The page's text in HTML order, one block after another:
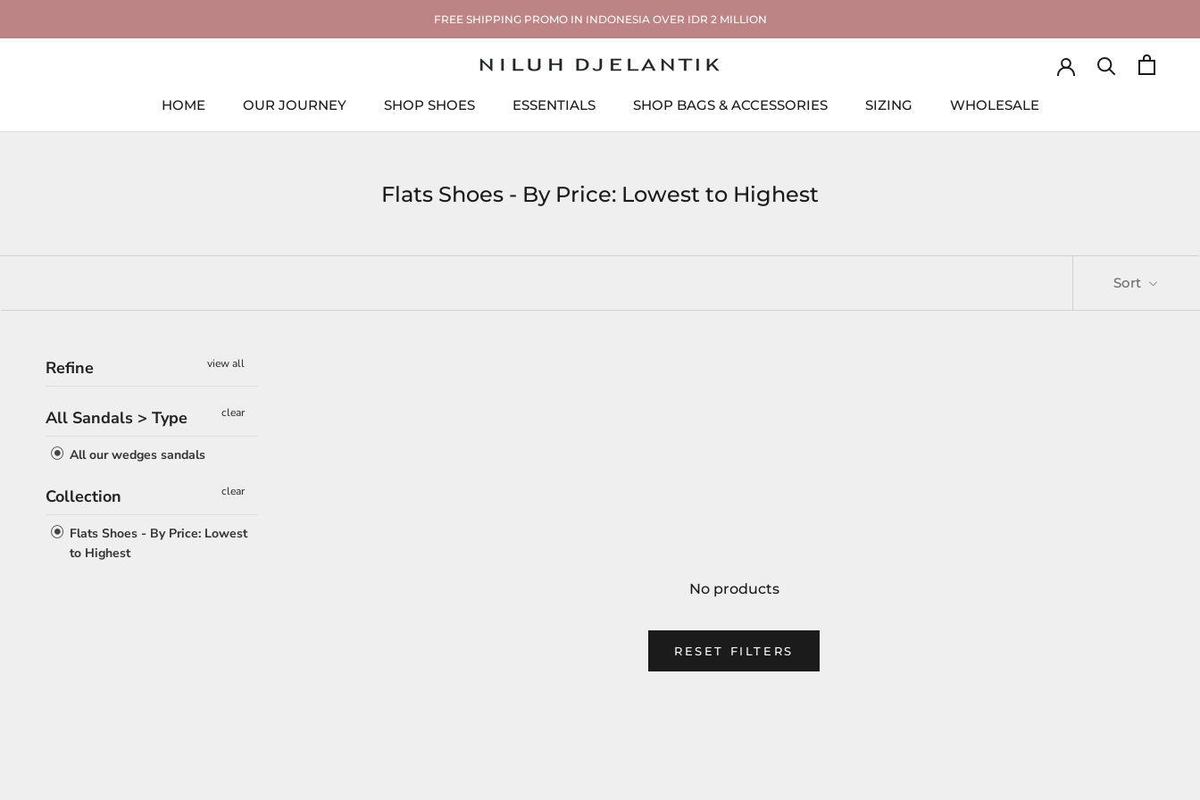
FREE SHIPPING PROMO IN INDONESIA OVER IDR 2 MILLION
HOME
OUR JOURNEY SHOP SHOES
ESSENTIALS
SHOP BAGS & ACCESSORIES
SIZING
WHOLESALE
Flats Shoes - By Price: Lowest to Highest
Sort
Refine view all
All Sandals > Type
All our wedges sandals
clear
Collection
Flats Shoes - By Price: Lowest
to Highest
clear
No products
RESET FILTERS